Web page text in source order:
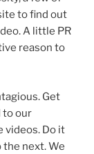
to find out
A little PR
reason to
Get
to our
videos. Do it
the next. We